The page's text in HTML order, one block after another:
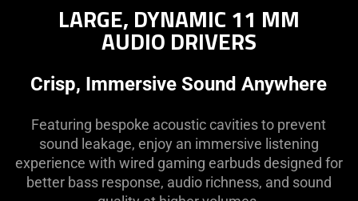
LARGE, DYNAMIC 11 MM
AUDIO DRIVERS
Crisp, Immersive Sound Anywhere
Featuring bespoke acoustic cavities to prevent
sound leakage, enjoy an immersive listening
experience with wired gaming earbuds designed for
better bass response, audio richness, and sound